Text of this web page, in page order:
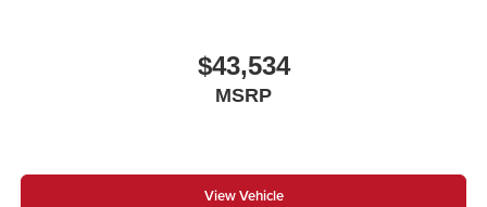
$43,534
MSRP
View Vehicle